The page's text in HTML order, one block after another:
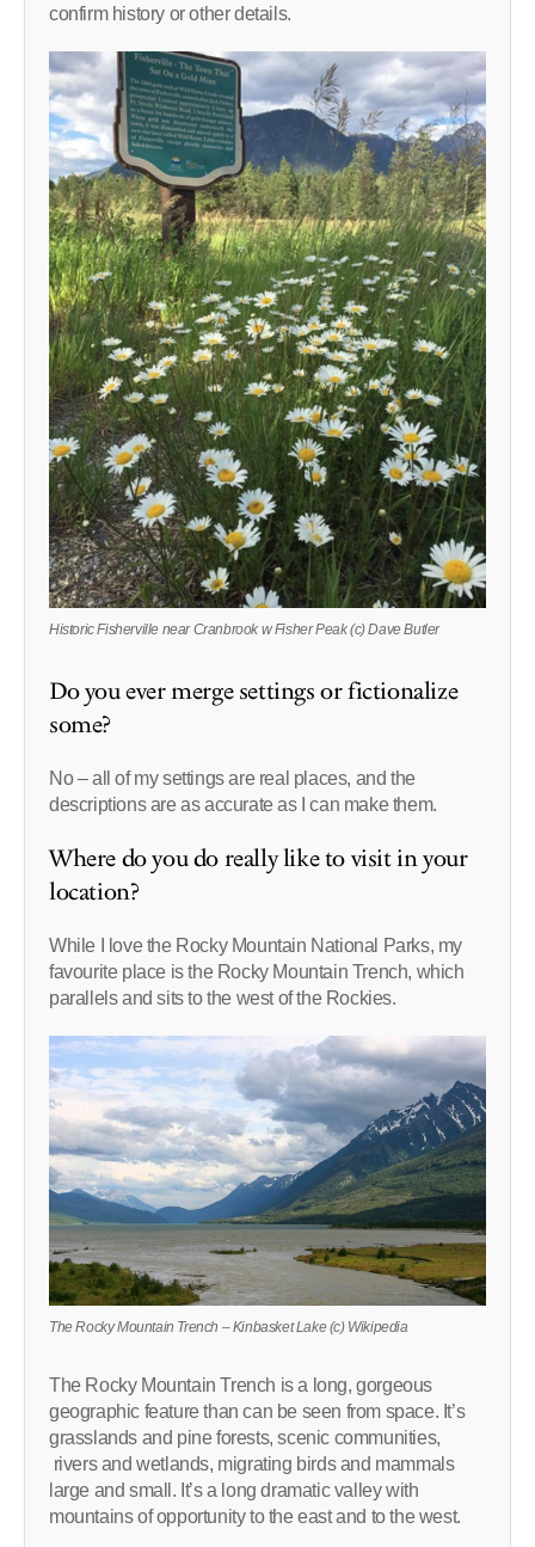
confirm history or other details.
Historic Fisherville near Cranbrook w Fisher Peak (c) Dave Butler
Do you ever merge settings or fictionalize
some?
No – all of my settings are real places, and the
descriptions are as accurate as I can make them.
Where do you do really like to visit in your
location?
While I love the Rocky Mountain National Parks, my
favourite place is the Rocky Mountain Trench, which
parallels and sits to the west of the Rockies.
The Rocky Mountain Trench – Kinbasket Lake (c) Wikipedia
The Rocky Mountain Trench is a long, gorgeous
geographic feature than can be seen from space. It’s
grasslands and pine forests, scenic communities,
rivers and wetlands, migrating birds and mammals
large and small. It’s a long dramatic valley with
mountains of opportunity to the east and to the west.